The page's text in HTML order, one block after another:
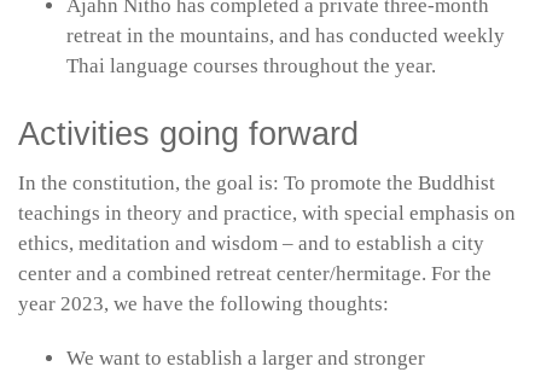
Ajahn Nitho has completed a private three-month
retreat in the mountains, and has conducted weekly
Thai language courses throughout the year.
Activities going forward
In the constitution, the goal is: To promote the Buddhist
teachings in theory and practice, with special emphasis on
ethics, meditation and wisdom – and to establish a city
center and a combined retreat center/hermitage. For the
year 2023, we have the following thoughts:
We want to establish a larger and stronger